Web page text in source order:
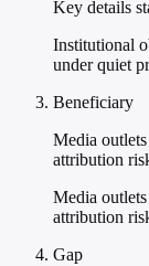
Key details
Institutional
under quiet
Beneficiary
Media
attribution
Media
attribution
Gap